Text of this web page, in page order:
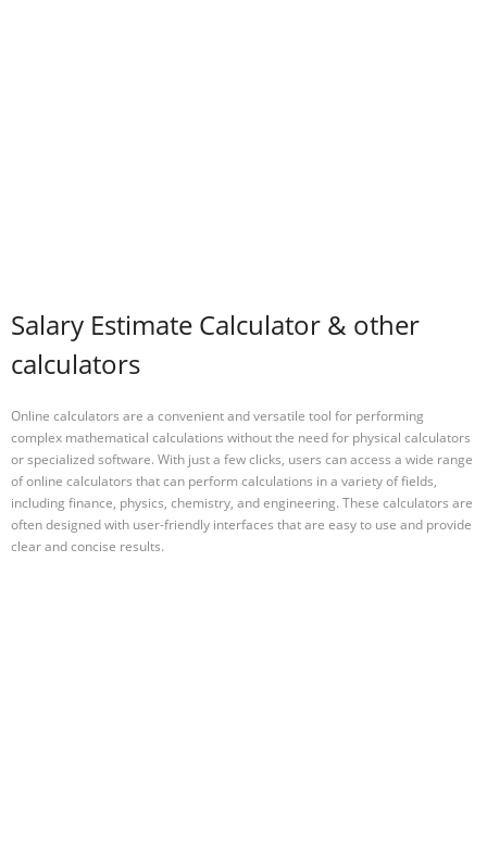
Salary Estimate Calculator & other
calculators
Online calculators are a convenient and versatile tool for performing
complex mathematical calculations without the need for physical calculators
or specialized software. With just a few clicks, users can access a wide range
of online calculators that can perform calculations in a variety of fields,
including finance, physics, chemistry, and engineering. These calculators are
often designed with user-friendly interfaces that are easy to use and provide
clear and concise results.